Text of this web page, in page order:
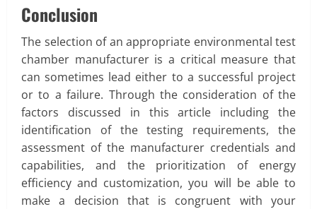
Conclusion
The selection of an appropriate environmental test
chamber manufacturer is a critical measure that
can sometimes lead either to a successful project
or to a failure. Through the consideration of the
factors discussed in this article including the
identification of the testing requirements, the
assessment of the manufacturer credentials and
capabilities, and the prioritization of energy
efficiency and customization, you will be able to
make a decision that is congruent with your